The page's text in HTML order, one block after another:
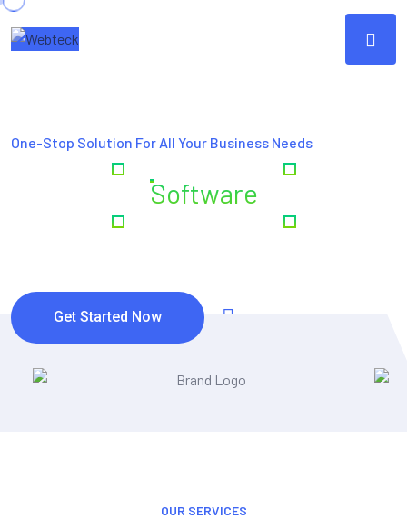
One-Stop Solution For All Your Business Needs
Software
Excellence
Get Started Now
OUR SERVICES